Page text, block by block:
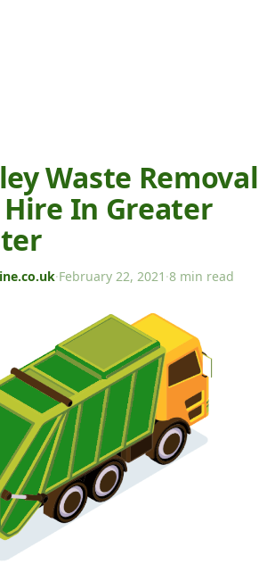
Waste Removal
In Greater
·February 22, 2021 ·8 min read